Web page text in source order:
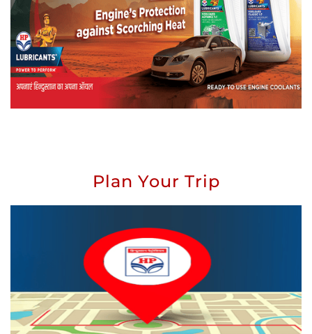
Plan Your Trip